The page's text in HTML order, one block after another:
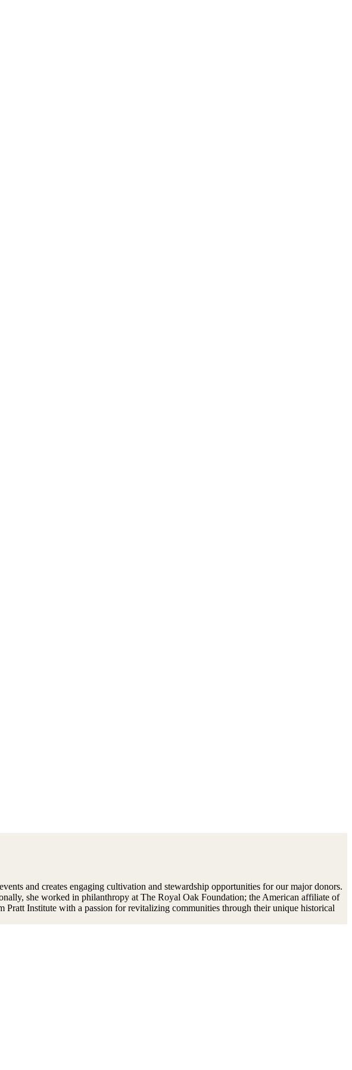
and creates engaging cultivation and stewardship opportunities for our major donors.
she worked in philanthropy at The Royal Oak Foundation; the American affiliate of
Institute with a passion for revitalizing communities through their unique historical